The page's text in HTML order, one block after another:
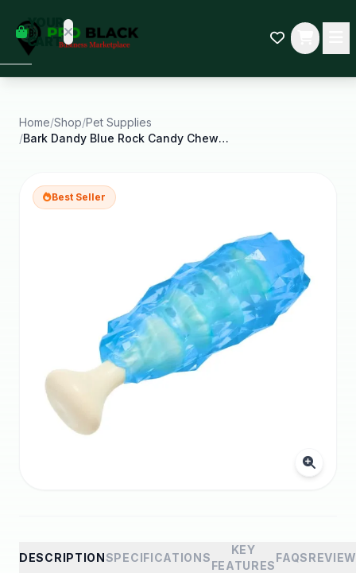
YOUR
CART
some
Black-
started.
Home/Shop/Pet Supplies
/
Bark Dandy Blue Rock Candy Chew Dog Toys for All
Best Seller
DESCRIPTIONSPECIFICATIONS
KEY
FEATURES
FAQS